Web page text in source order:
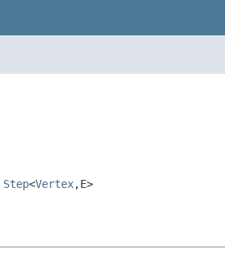
Step<Vertex,​E>